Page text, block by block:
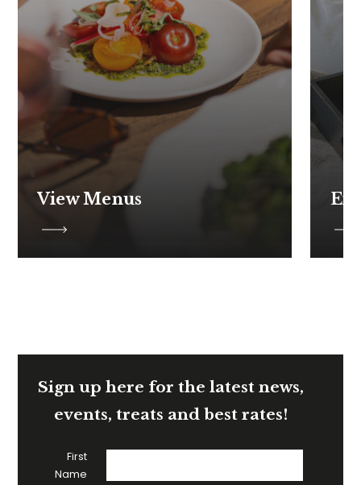
View Menus
Sign up here for the latest news,
events, treats and best rates!
First
Name